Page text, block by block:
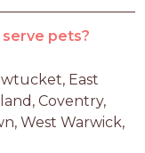
pets?
East
Coventry,
West Warwick,